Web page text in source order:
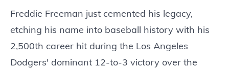
Freddie Freeman just cemented his legacy,
etching his name into baseball history with his
2,500th career hit during the Los Angeles
Dodgers' dominant 12-to-3 victory over the